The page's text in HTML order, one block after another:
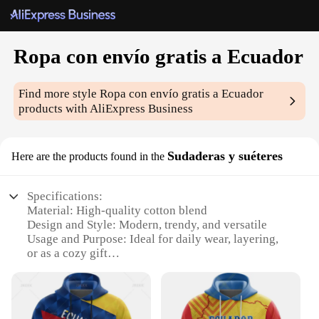
Ropa con envío gratis a Ecuador
Find more styleRopa con envío gratis a Ecuador
products with AliExpress Business
Here are the products found in the Sudaderas y suéteres
Specifications:
Material: High-quality cotton blend
Design and Style: Modern, trendy, and versatile
Usage and Purpose: Ideal for daily wear, layering,
or as a cozy gift
durable
Parts and Accessories: Comes with a hood for added
comfort